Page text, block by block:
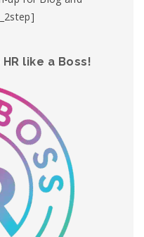
like a Boss!